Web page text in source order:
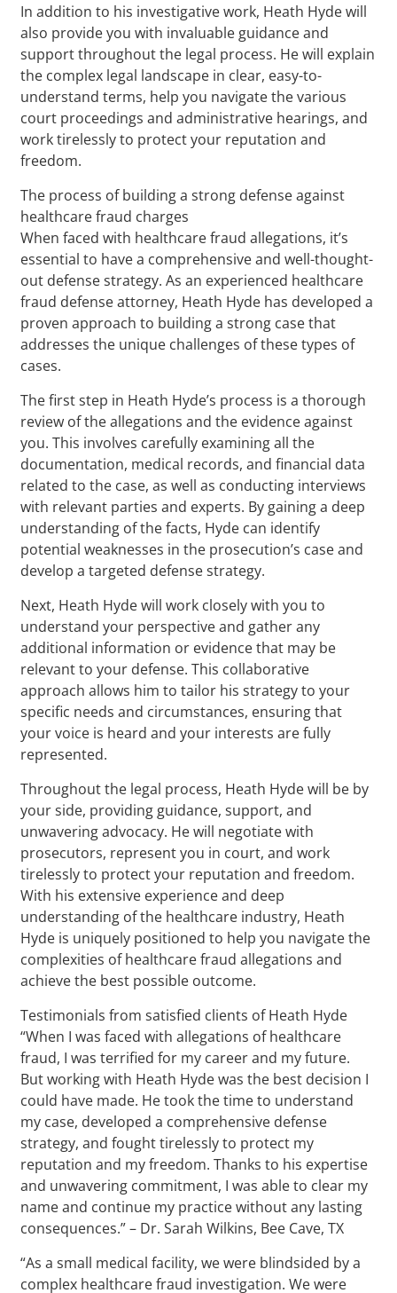
In addition to his investigative work, Heath Hyde will
also provide you with invaluable guidance and
support throughout the legal process. He will explain
the complex legal landscape in clear, easy-to-
understand terms, help you navigate the various
court proceedings and administrative hearings, and
work tirelessly to protect your reputation and
freedom.
The process of building a strong defense against
healthcare fraud charges
When faced with healthcare fraud allegations, it’s
essential to have a comprehensive and well-thought-
out defense strategy. As an experienced healthcare
fraud defense attorney, Heath Hyde has developed a
proven approach to building a strong case that
addresses the unique challenges of these types of
cases.
The first step in Heath Hyde’s process is a thorough
review of the allegations and the evidence against
you. This involves carefully examining all the
documentation, medical records, and financial data
related to the case, as well as conducting interviews
with relevant parties and experts. By gaining a deep
understanding of the facts, Hyde can identify
potential weaknesses in the prosecution’s case and
develop a targeted defense strategy.
Next, Heath Hyde will work closely with you to
understand your perspective and gather any
additional information or evidence that may be
relevant to your defense. This collaborative
approach allows him to tailor his strategy to your
specific needs and circumstances, ensuring that
your voice is heard and your interests are fully
represented.
Throughout the legal process, Heath Hyde will be by
your side, providing guidance, support, and
unwavering advocacy. He will negotiate with
prosecutors, represent you in court, and work
tirelessly to protect your reputation and freedom.
With his extensive experience and deep
understanding of the healthcare industry, Heath
Hyde is uniquely positioned to help you navigate the
complexities of healthcare fraud allegations and
achieve the best possible outcome.
Testimonials from satisfied clients of Heath Hyde
“When I was faced with allegations of healthcare
fraud, I was terrified for my career and my future.
But working with Heath Hyde was the best decision I
could have made. He took the time to understand
my case, developed a comprehensive defense
strategy, and fought tirelessly to protect my
reputation and my freedom. Thanks to his expertise
and unwavering commitment, I was able to clear my
name and continue my practice without any lasting
consequences.” – Dr. Sarah Wilkins, Bee Cave, TX
“As a small medical facility, we were blindsided by a
complex healthcare fraud investigation. We were